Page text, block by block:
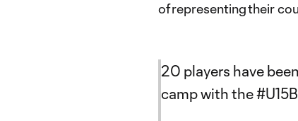
of representing their
20 players have
camp with the